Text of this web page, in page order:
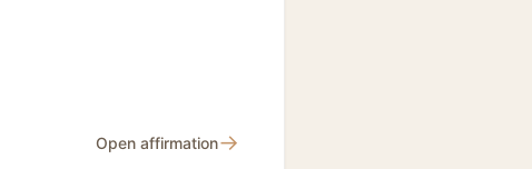
Open affirmation→